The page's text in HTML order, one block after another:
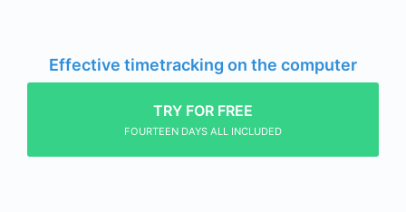
Effective timetracking on the computer
TRY FOR FREE
FOURTEEN DAYS ALL INCLUDED